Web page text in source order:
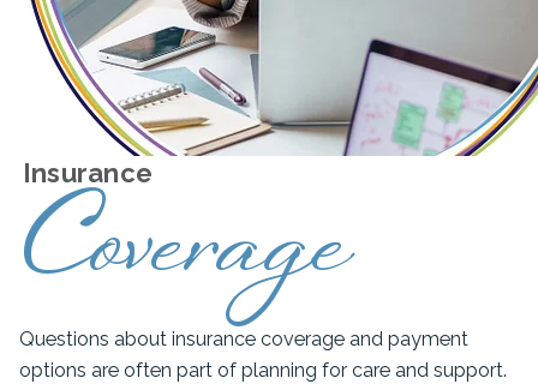
Insurance
Coverage
Questions about insurance coverage and payment
options are often part of planning for care and support.